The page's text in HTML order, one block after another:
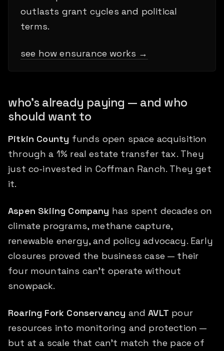
outlasts grant cycles and political
terms.
see how ensurance works →
who's already paying — and who
should want to
Pitkin County funds open space acquisition
through a 1% real estate transfer tax. They
just co-invested in Coffman Ranch. They get
it.
Aspen Skiing Company has spent decades on
climate programs, methane capture,
renewable energy, and policy advocacy. Early
closures proved the business case — their
four mountains can't operate without
snowpack.
Roaring Fork Conservancy andAVLT pour
resources into monitoring and protection —
but at a scale that can't match the pace of